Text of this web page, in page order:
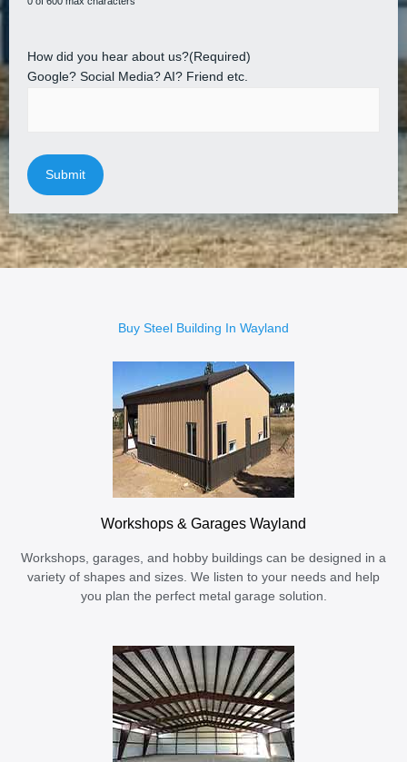
How did you hear about us?(Required)
Google? Social Media? AI? Friend etc.
Buy Steel Building In Wayland
Workshops & Garages Wayland
Workshops, garages, and hobby buildings can be designed in a
variety of shapes and sizes. We listen to your needs and help
you plan the perfect metal garage solution.